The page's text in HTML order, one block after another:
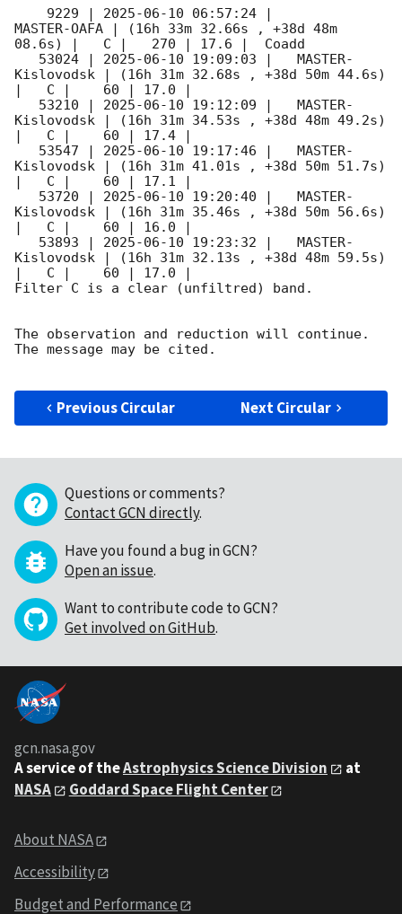
    9229 |
2025-06-10 06:57:24
MASTER-OAFA | (16h 33m 32.66s , +38d 48m
08.6s) |   C |   270 | 17.6 |  Coadd
   53024 |
2025-06-10 19:09:03 |   MASTER-
Kislovodsk | (16h 31m 32.68s , +38d 50m 44.6s)
|   C |    60 | 17.0 |
   53210 |
2025-06-10 19:12:09 |   MASTER-
Kislovodsk | (16h 31m 34.53s , +38d 48m 49.2s)
|   C |    60 | 17.4 |
   53547 |
2025-06-10 19:17:46 |   MASTER-
Kislovodsk | (16h 31m 41.01s , +38d 50m 51.7s)
|   C |    60 | 17.1 |
   53720 |
2025-06-10 19:20:40 |   MASTER-
Kislovodsk | (16h 31m 35.46s , +38d 50m 56.6s)
|   C |    60 | 16.0 |
   53893 |
2025-06-10 19:23:32 |   MASTER-
Kislovodsk | (16h 31m 32.13s , +38d 48m 59.5s)
|   C |    60 | 17.0 |
Filter C is a clear (unfiltred) band.
The observation and reduction will continue.
The message may be cited.
Previous Circular Next Circular
Questions or comments?
Contact GCN directly.
Have you found a bug in GCN?
Open an issue.
Want to contribute code to GCN?
Get involved on GitHub.
gcn.nasa.gov
A service of theAstrophysics Science Division
at
NASA
Goddard Space Flight Center
About NASA
Accessibility
Budget and Performance